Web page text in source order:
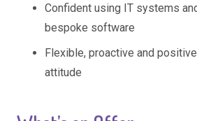
Confident using IT systems
bespoke software
Flexible, proactive and
attitude